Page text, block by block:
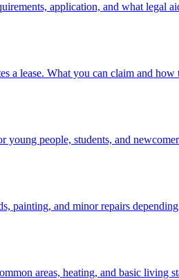
application, and what legal
a lease. What you can claim and how
people, students, and
painting, and minor repairs depending
areas, heating, and basic living